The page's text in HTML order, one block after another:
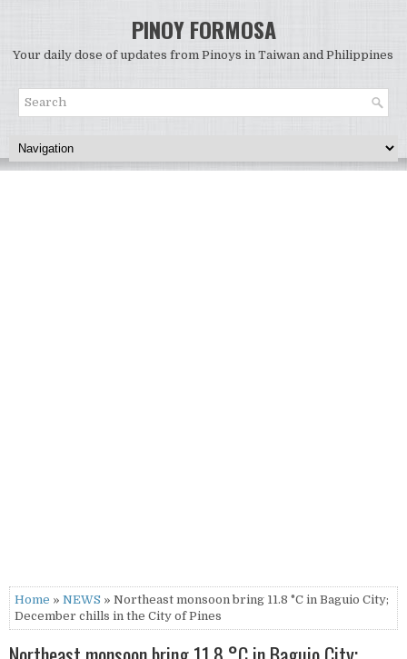
PINOY FORMOSA
Your daily dose of updates from Pinoys in Taiwan and Philippines
Home » NEWS » Northeast monsoon bring 11.8 °C in Baguio City;
December chills in the City of Pines